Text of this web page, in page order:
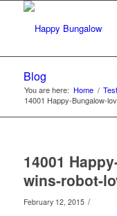
Blog
You are here: Home /
14001 Happy-Bungalow-
14001
wins-robot-
February 12, 2015 /